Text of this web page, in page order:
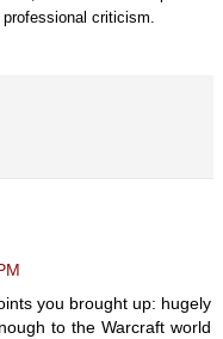
professional criticism.
you brought up: hugely
to the Warcraft world